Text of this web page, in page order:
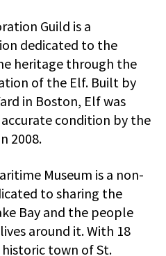
Guild is a
dedicated to the
heritage through the
of the Elf. Built by
in Boston, Elf was
condition by the
2008.
Museum is a non-
to sharing the
Bay and the people
around it. With 18
town of St.